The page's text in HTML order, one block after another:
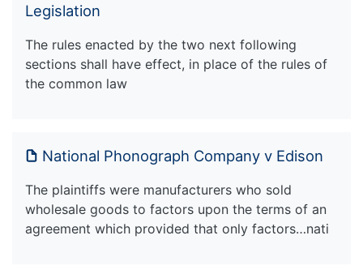
Legislation
The rules enacted by the two next following
sections shall have effect, in place of the rules of
the common law
National Phonograph Company v Edison
The plaintiffs were manufacturers who sold
wholesale goods to factors upon the terms of an
agreement which provided that only factors…nati